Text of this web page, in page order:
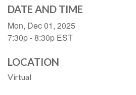
DATE AND TIME
Mon, Dec 01, 2025
7:30p - 8:30p EST
LOCATION
Virtual